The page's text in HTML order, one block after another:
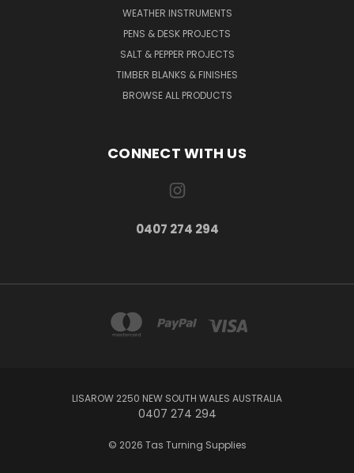
WEATHER INSTRUMENTS
PENS & DESK PROJECTS
SALT & PEPPER PROJECTS
TIMBER BLANKS & FINISHES
BROWSE ALL PRODUCTS
CONNECT WITH US
0407 274 294
LISAROW 2250 NEW SOUTH WALES AUSTRALIA
0407 274 294
© 2026 Tas Turning Supplies